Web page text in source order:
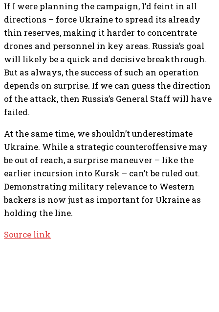
If I were planning the campaign, I’d feint in all
directions – force Ukraine to spread its already
thin reserves, making it harder to concentrate
drones and personnel in key areas. Russia’s goal
will likely be a quick and decisive breakthrough.
But as always, the success of such an operation
depends on surprise. If we can guess the direction
of the attack, then Russia’s General Staff will have
failed.
At the same time, we shouldn’t underestimate
Ukraine. While a strategic counteroffensive may
be out of reach, a surprise maneuver – like the
earlier incursion into Kursk – can’t be ruled out.
Demonstrating military relevance to Western
backers is now just as important for Ukraine as
holding the line.
Source link